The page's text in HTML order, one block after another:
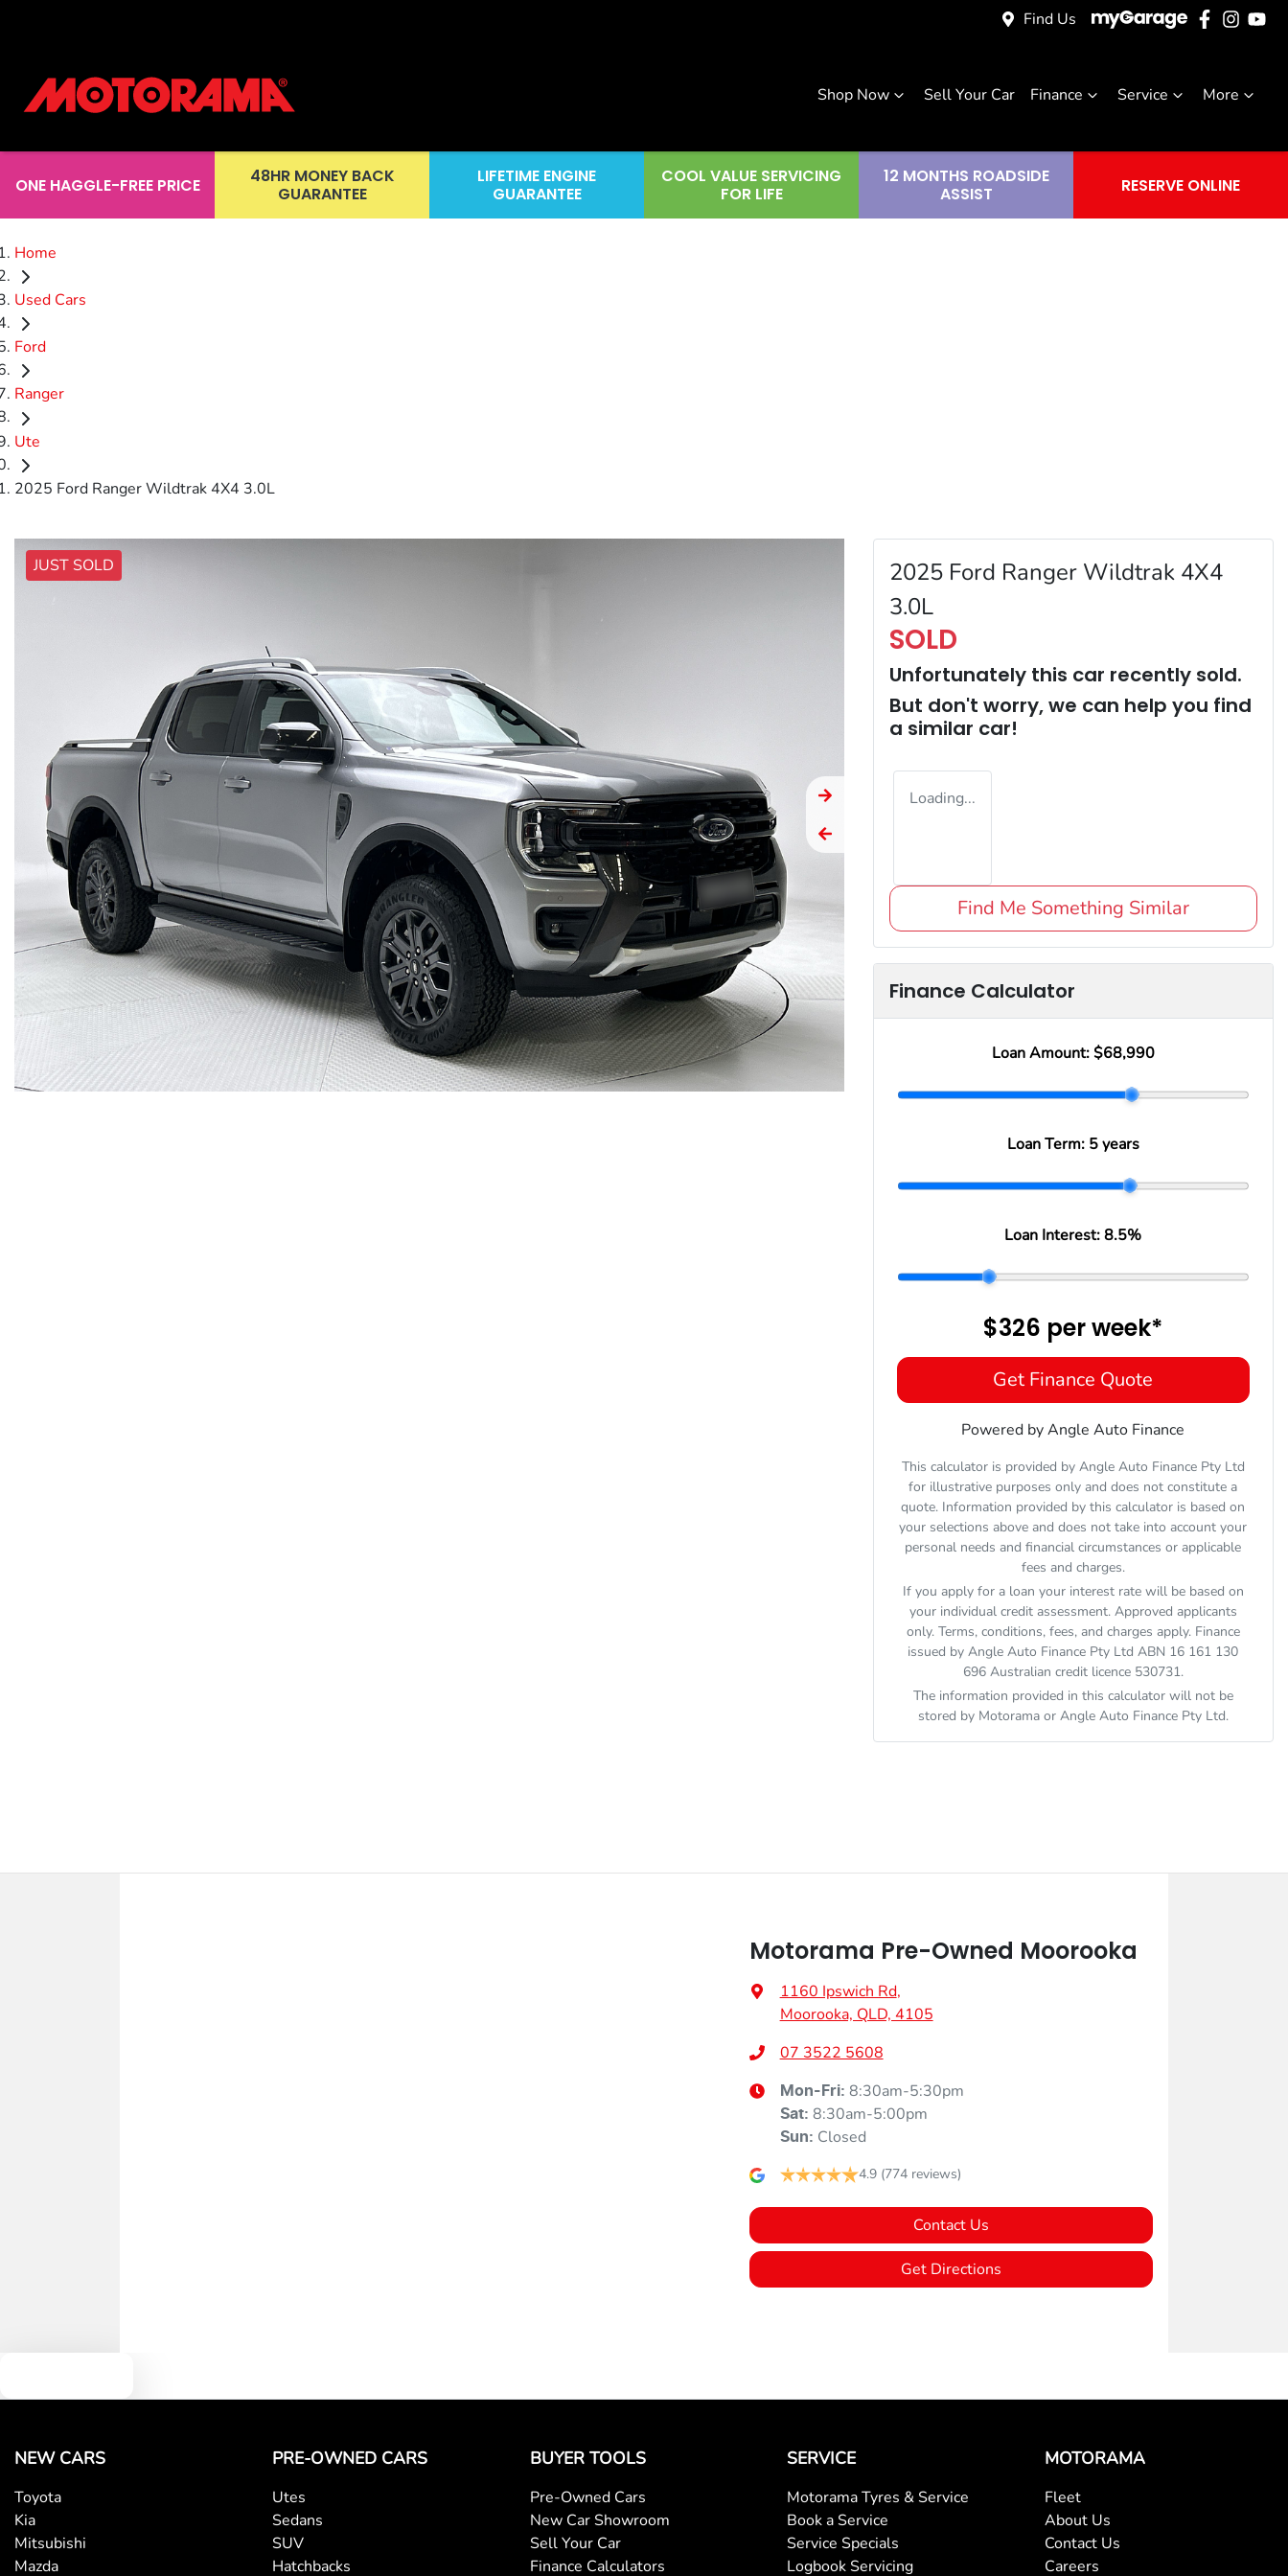
Find Us
Shop Now Sell Your Car Finance Service More
ONE HAGGLE-FREE PRICE
48HR MONEY BACK
GUARANTEE
LIFETIME ENGINE
GUARANTEE
COOL VALUE SERVICING
FOR LIFE
12 MONTHS ROADSIDE
ASSIST
RESERVE ONLINE
Home
Used Cars
Ford
Ranger
Ute
2025 Ford Ranger Wildtrak 4X4 3.0L
JUST SOLD
2025 Ford Ranger Wildtrak 4X4
3.0L
SOLD
Unfortunately this car recently sold.
But don't worry, we can help you find
a similar car!
Loading...
Find Me Something Similar
Finance Calculator
Loan Amount: $68,990
Loan Term: 5 years
Loan Interest:8.5%
$326 perweek*
Get Finance Quote
Powered by Angle Auto Finance
This calculator is provided by Angle Auto Finance Pty Ltd
for illustrative purposes only and does not constitute a
quote. Information provided by this calculator is based on
your selections above and does not take into account your
personal needs and financial circumstances or applicable
fees and charges.
If you apply for a loan your interest rate will be based on
your individual credit assessment. Approved applicants
only. Terms, conditions, fees, and charges apply. Finance
issued by Angle Auto Finance Pty Ltd ABN 16 161 130
696 Australian credit licence 530731.
The information provided in this calculator will not be
stored by Motoramaor Angle Auto Finance Pty Ltd.
Motorama Pre-Owned Moorooka
1160 Ipswich Rd,
Moorooka, QLD, 4105
07 3522 5608
Mon-Fri: 8:30am-5:30pm
Sat: 8:30am-5:00pm
Sun: Closed
4.9 (774 reviews)
Contact Us
Get Directions
NEW CARS
Toyota
Kia
Mitsubishi
Mazda
PRE-OWNED CARS
Utes
Sedans
SUV
Hatchbacks
BUYER TOOLS
Pre-Owned Cars
New Car Showroom
Sell Your Car
Finance Calculators
SERVICE
Motorama Tyres & Service
Book a Service
Service Specials
Logbook Servicing
MOTORAMA
Fleet
About Us
Contact Us
Careers